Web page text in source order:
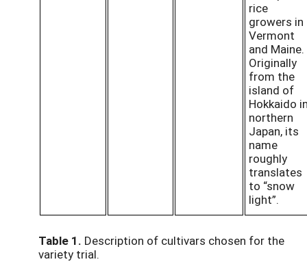
rice
growers in
Vermont
and Maine.
Originally
from the
island of
Hokkaido
northern
Japan, its
name
roughly
translates
to “snow
light”.
Table 1. Description of cultivars chosen for the
variety trial.